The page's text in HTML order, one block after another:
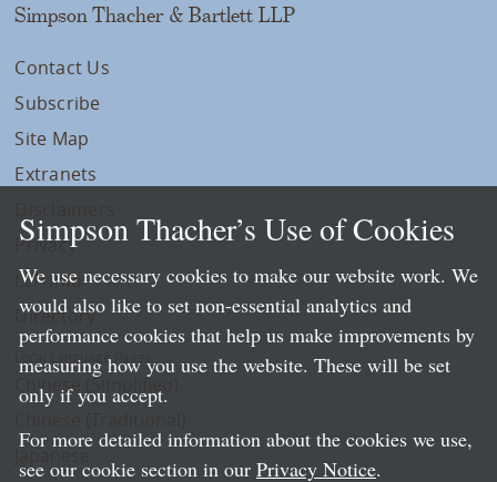
Simpson Thacher & Bartlett LLP
Contact Us
Subscribe
Site Map
Extranets
Privacy
LLP Info
Directory
Local Language Pages:
Chinese (Simplified)
Simpson Thacher’s Use of Cookies
We use necessary cookies to make our website work. We
would also like to set non-essential analytics and
performance cookies that help us make improvements by
measuring how you use the website. These will be set
only if you accept.
For more detailed information about the cookies we use,
see our cookie section in our Privacy Notice.